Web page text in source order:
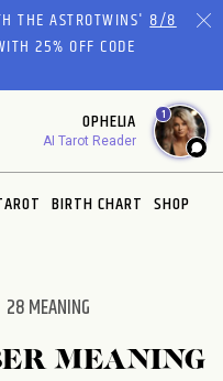
THE ASTROTWINS'8/8
25% OFF CODE
OPHELIA
AI Tarot Reader
1
BIRTH CHART SHOP
28 MEANING
MEANING